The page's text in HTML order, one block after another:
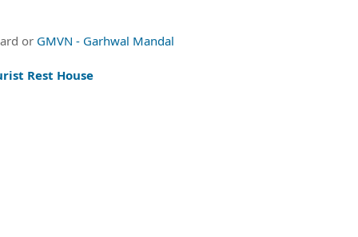
or GMVN - Garhwal Mandal
Rest House